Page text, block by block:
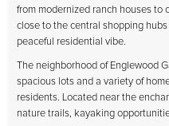
from modernized ranch houses to
close to the central shopping
peaceful residential vibe.
The neighborhood of Englewood
spacious lots and a variety of
residents. Located near the
nature trails, kayaking